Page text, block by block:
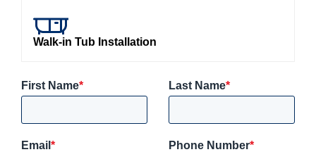
Walk-in Tub Installation
First Name* Last Name*
Email * Phone Number*